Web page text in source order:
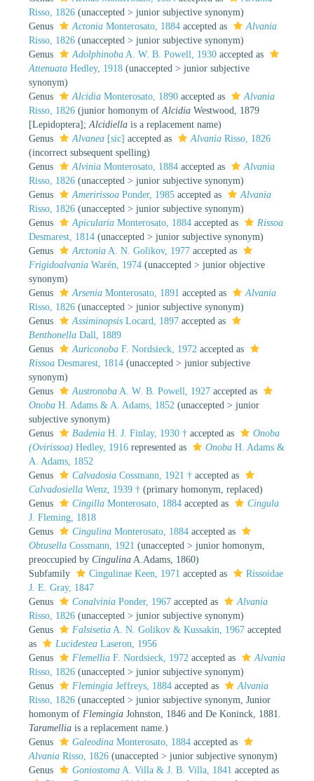
Risso, 1826 (unaccepted > junior subjective synonym)
Genus
Actonia Monterosato, 1884 accepted as
Alvania
Risso, 1826 (unaccepted > junior subjective synonym)
Genus
Adolphinoba A. W. B. Powell, 1930 accepted as
Attenuata Hedley, 1918 (unaccepted > junior subjective
synonym)
Genus
Alcidia Monterosato, 1890 accepted as
Alvania
Risso, 1826 (junior homonym of Alcidia Westwood, 1879
[Lepidoptera]; Alcidiella is a replacement name)
Genus
Alvanea [sic] accepted as Alvania Risso, 1826
(incorrect subsequent spelling)
Genus
Alvinia Monterosato, 1884 accepted as
Alvania
Risso, 1826 (unaccepted > junior subjective synonym)
Genus
Ameririssoa Ponder, 1985 accepted as
Alvania
Risso, 1826 (unaccepted > junior subjective synonym)
Genus
Apicularia Monterosato, 1884 accepted as
Rissoa
Desmarest, 1814 (unaccepted > junior subjective synonym)
Genus
Arctonia A. N. Golikov, 1977 accepted as
Frigidoalvania Warén, 1974 (unaccepted > junior objective
synonym)
Genus
Arsenia Monterosato, 1891 accepted as
Alvania
Risso, 1826 (unaccepted > junior subjective synonym)
Genus
Assiminopsis Locard, 1897 accepted as
Benthonella Dall, 1889
Genus
Auriconoba F. Nordsieck, 1972 accepted as
Rissoa Desmarest, 1814 (unaccepted > junior subjective
synonym)
Genus
Austronoba A. W. B. Powell, 1927 accepted as
Onoba H. Adams & A. Adams, 1852 (unaccepted > junior
subjective synonym)
Genus
Badenia H. J. Finlay, 1930 † accepted as
Onoba
(Ovirissoa) Hedley, 1916 represented as Onoba H. Adams &
A. Adams, 1852
Genus
Calvadosia Cossmann, 1921 † accepted as
Calvadosiella Wenz, 1939 † (primary homonym, replaced)
Genus
Cingilla Monterosato, 1884 accepted as
Cingula
J. Fleming, 1818
Genus
Cingulina Monterosato, 1884 accepted as
Obtusella Cossmann, 1921 (unaccepted > junior homonym
preoccupied by Cingulina A.Adams, 1860)
Subfamily
Cingulinae Keen, 1971 accepted as
Rissoidae
J. E. Gray, 1847
Genus
Conalvinia Ponder, 1967 accepted as
Alvania
Risso, 1826 (unaccepted > junior subjective synonym)
Genus
Falsisetia A. N. Golikov & Kussakin, 1967 accepted
as
Lucidestea Laseron, 1956
Genus
Flemellia F. Nordsieck, 1972 accepted as
Alvania
Risso, 1826 (unaccepted > junior subjective synonym)
Genus
Flemingia Jeffreys, 1884 accepted as
Alvania
Risso, 1826 (unaccepted > junior subjective synonym , Junior
homonym of Flemingia Johnston, 1846 and De Koninck, 1881.
Taramellia is a replacement name.)
Genus
Galeodina Monterosato, 1884 accepted as
Alvania Risso, 1826 (unaccepted > junior subjective synonym)
Genus
Goniostoma A. Villa & J. B. Villa, 1841 accepted as